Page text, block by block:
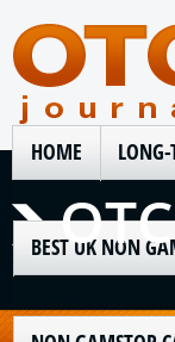
HOME
BEST UK NON